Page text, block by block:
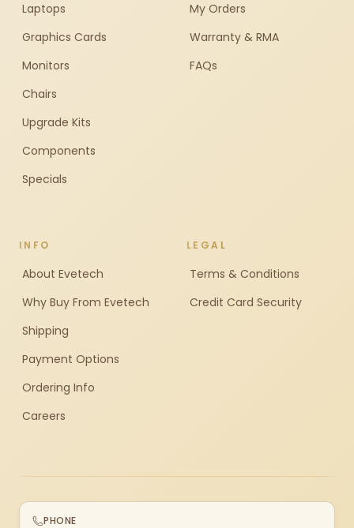
Laptops
Graphics Cards
Monitors
Chairs
Upgrade Kits
Components
Specials
My Orders
Warranty & RMA
FAQs
INFO
About Evetech
Why Buy From Evetech
Shipping
Payment Options
Ordering Info
Careers
LEGAL
Terms & Conditions
Credit Card Security
PHONE